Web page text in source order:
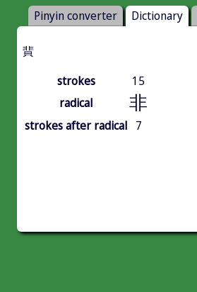
Pinyin converter Dictionary
䩀
strokes
15
radical
非
strokes after radical 7